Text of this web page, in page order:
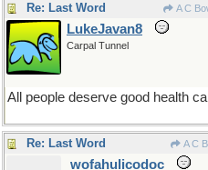
Re: Last Word A C
LukeJavan8
Carpal Tunnel
All people deserve good health
Re: Last Word A C
wofahulicodoc